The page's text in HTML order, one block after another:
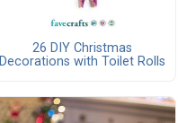
26 DIY Christmas
Decorations with Toilet Rolls